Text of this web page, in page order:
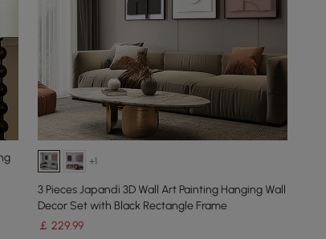
+1
3 Pieces Japandi 3D Wall Art Painting Hanging Wall
Decor Set with Black Rectangle Frame
￡229.99